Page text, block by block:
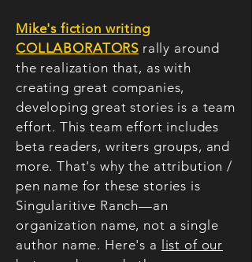
Mike's fiction writing
COLLABORATORS rally around
the realization that, as with
creating great companies,
developing great stories is a team
effort. This team effort includes
beta readers, writers groups, and
more. That's why the attribution /
pen name for these stories is
Singularitive Ranch—an
organization name, not a single
author name. Here's a
list of our